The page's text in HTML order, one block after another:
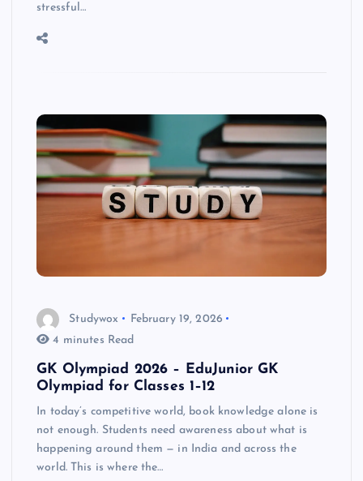
stressful…
Studywox
February 19, 2026
4 minutes Read
GK Olympiad 2026 – EduJunior GK
Olympiad for Classes 1–12
In today’s competitive world, book knowledge alone is
not enough. Students need awareness about what is
happening around them — in India and across the
world. This is where the…